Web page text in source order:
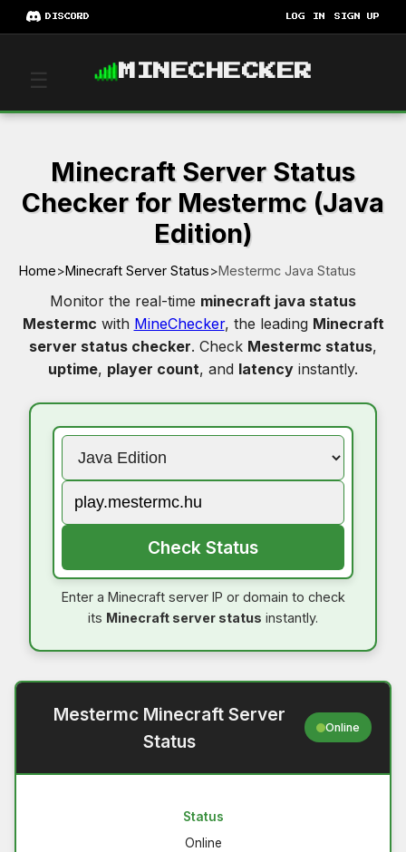
DISCORD LOG IN SIGN UP
☰ MINECHECKER
Minecraft Server Status
Checker for Mestermc (Java
Edition)
Home>Minecraft Server Status>Mestermc Java Status
Monitor the real-time minecraft java status
Mestermc with MineChecker, the leading Minecraft
server status checker. Check Mestermc status,
uptime, player count, and latency instantly.
Check Status
Enter a Minecraft server IP or domain to check
its Minecraft server status instantly.
Mestermc Minecraft Server
Status
Online
Status
Online